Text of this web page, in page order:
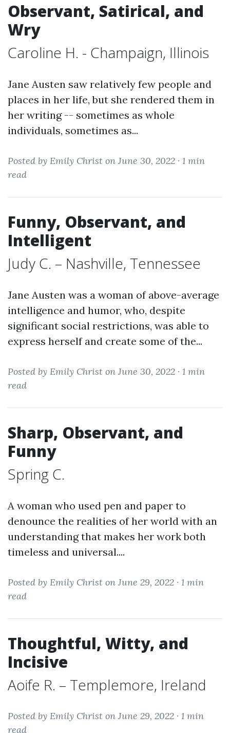
Observant, Satirical, and
Wry
Caroline H. - Champaign, Illinois
Jane Austen saw relatively few people and
places in her life, but she rendered them in
her writing -- sometimes as whole
individuals, sometimes as...
Posted by Emily Christ on June 30, 2022 · 1 min
read
Funny, Observant, and
Intelligent
Judy C. – Nashville, Tennessee
Jane Austen was a woman of above-average
intelligence and humor, who, despite
significant social restrictions, was able to
express herself and create some of the...
Posted by Emily Christ on June 30, 2022 · 1 min
read
Sharp, Observant, and
Funny
Spring C.
A woman who used pen and paper to
denounce the realities of her world with an
understanding that makes her work both
timeless and universal....
Posted by Emily Christ on June 29, 2022 · 1 min
read
Thoughtful, Witty, and
Incisive
Aoife R. – Templemore, Ireland
Posted by Emily Christ on June 29, 2022 · 1 min
read